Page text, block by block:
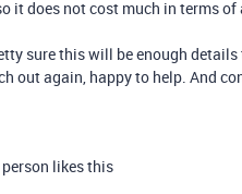
it does not cost much in terms
sure this will be enough
out again, happy to help. And
person likes this